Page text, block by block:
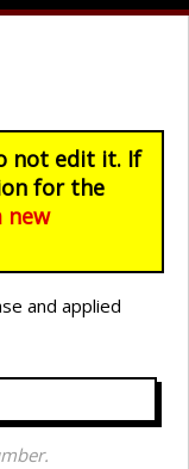
not edit it. If
for the
new
and applied